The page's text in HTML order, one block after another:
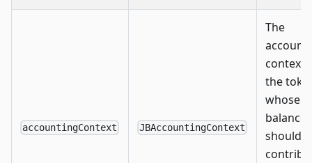
accountingContext JBAccountingContext
The
context
the
whose
balance
should